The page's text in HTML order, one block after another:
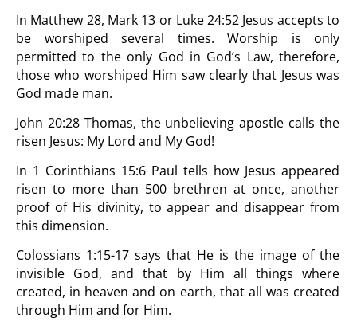
In Matthew 28, Mark 13 or Luke 24:52 Jesus accepts to
be worshiped several times. Worship is only
permitted to the only God in God’s Law, therefore,
those who worshiped Him saw clearly that Jesus was
God made man.
John 20:28 Thomas, the unbelieving apostle calls the
risen Jesus: My Lord and My God!
In 1 Corinthians 15:6 Paul tells how Jesus appeared
risen to more than 500 brethren at once, another
proof of His divinity, to appear and disappear from
this dimension.
Colossians 1:15-17 says that He is the image of the
invisible God, and that by Him all things where
created, in heaven and on earth, that all was created
through Him and for Him.